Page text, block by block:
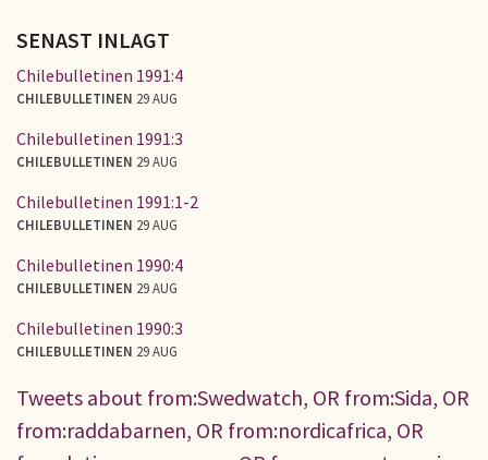
SENAST INLAGT
Chilebulletinen 1991:4
CHILEBULLETINEN 29 AUG
Chilebulletinen 1991:3
CHILEBULLETINEN 29 AUG
Chilebulletinen 1991:1-2
CHILEBULLETINEN 29 AUG
Chilebulletinen 1990:4
CHILEBULLETINEN 29 AUG
Chilebulletinen 1990:3
CHILEBULLETINEN 29 AUG
Tweets about from:Swedwatch, OR from:Sida, OR
from:raddabarnen, OR from:nordicafrica, OR